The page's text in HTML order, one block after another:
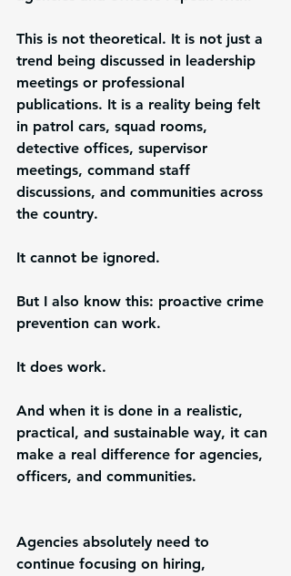
This is not theoretical. It is not just a
trend being discussed in leadership
meetings or professional
publications. It is a reality being felt
in patrol cars, squad rooms,
detective offices, supervisor
meetings, command staff
discussions, and communities across
the country.
It cannot be ignored.
But I also know this: proactive crime
prevention can work.
It does work.
And when it is done in a realistic,
practical, and sustainable way, it can
make a real difference for agencies,
officers, and communities.
Agencies absolutely need to
continue focusing on hiring,